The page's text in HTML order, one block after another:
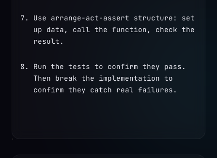
Use arrange-act-assert structure: set
up data, call the function, check the
result.
Run the tests to confirm they pass.
Then break the implementation to
confirm they catch real failures.